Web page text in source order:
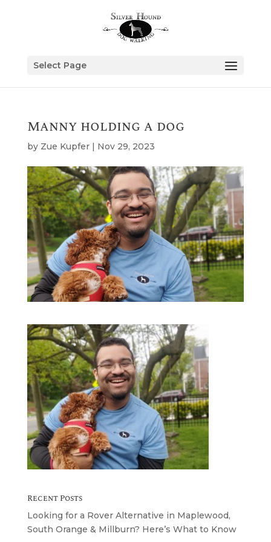
Select Page
Manny holding a dog
by Zue Kupfer| Nov 29, 2023
Recent Posts
Looking for a Rover Alternative in Maplewood,
South Orange & Millburn? Here’s What to Know